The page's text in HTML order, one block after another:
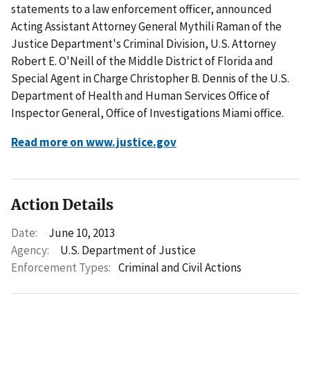
statements to a law enforcement officer, announced
Acting Assistant Attorney General Mythili Raman of the
Justice Department's Criminal Division, U.S. Attorney
Robert E. O'Neill of the Middle District of Florida and
Special Agent in Charge Christopher B. Dennis of the U.S.
Department of Health and Human Services Office of
Inspector General, Office of Investigations Miami office.
Read more on www.justice.gov
Action Details
Date:
June 10, 2013
Agency:
U.S. Department of Justice
Enforcement Types: Criminal and Civil Actions